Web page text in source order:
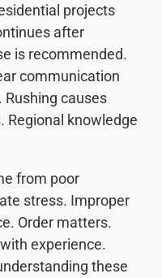
projects
after
is recommended.
communication
causes
Regional knowledge
from poor
stress. Improper
Order matters.
experience.
these